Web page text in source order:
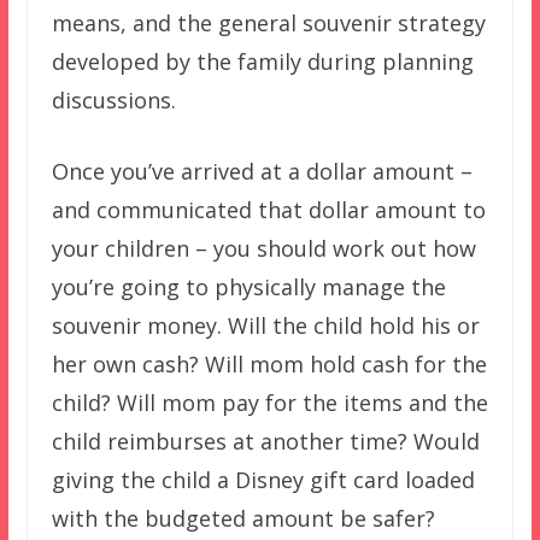
means, and the general souvenir strategy
developed by the family during planning
discussions.
Once you’ve arrived at a dollar amount –
and communicated that dollar amount to
your children – you should work out how
you’re going to physically manage the
souvenir money. Will the child hold his or
her own cash? Will mom hold cash for the
child? Will mom pay for the items and the
child reimburses at another time? Would
giving the child a Disney gift card loaded
with the budgeted amount be safer?